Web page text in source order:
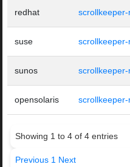
redhat
suse
sunos
opensolaris
Showing 1 to 4 of 4 entries
Previous 1 Next